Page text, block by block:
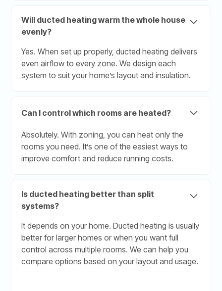
Will ducted heating warm the whole house
evenly?
Yes. When set up properly, ducted heating delivers
even airflow to every zone. We design each
system to suit your home’s layout and insulation.
Can I control which rooms are heated?
Absolutely. With zoning, you can heat only the
rooms you need. It’s one of the easiest ways to
improve comfort and reduce running costs.
Is ducted heating better than split
systems?
It depends on your home. Ducted heating is usually
better for larger homes or when you want full
control across multiple rooms. We can help you
compare options based on your layout and usage.